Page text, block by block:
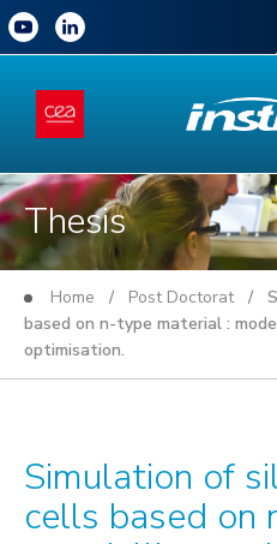
Thesis
Home / Post Doctorat/
based on n-type material :
optimisation.
Simulation of
cells based on